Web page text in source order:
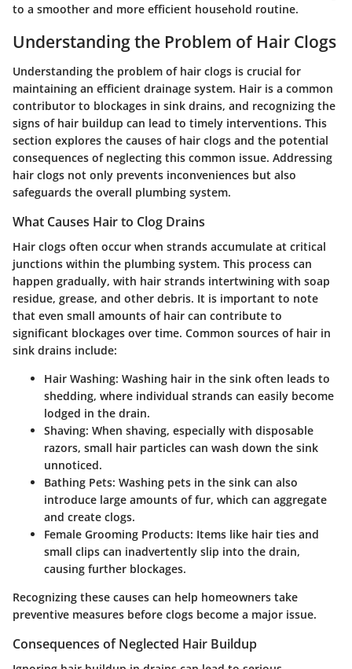
to a smoother and more efficient household routine.
Understanding the Problem of Hair Clogs
Understanding the problem of hair clogs is crucial for
maintaining an efficient drainage system. Hair is a common
contributor to blockages in sink drains, and recognizing the
signs of hair buildup can lead to timely interventions. This
section explores the causes of hair clogs and the potential
consequences of neglecting this common issue. Addressing
hair clogs not only prevents inconveniences but also
safeguards the overall plumbing system.
What Causes Hair to Clog Drains
Hair clogs often occur when strands accumulate at critical
junctions within the plumbing system. This process can
happen gradually, with hair strands intertwining with soap
residue, grease, and other debris. It is important to note
that even small amounts of hair can contribute to
significant blockages over time. Common sources of hair in
sink drains include:
Hair Washing: Washing hair in the sink often leads to
shedding, where individual strands can easily become
lodged in the drain.
Shaving: When shaving, especially with disposable
razors, small hair particles can wash down the sink
unnoticed.
Bathing Pets: Washing pets in the sink can also
introduce large amounts of fur, which can aggregate
and create clogs.
Female Grooming Products: Items like hair ties and
small clips can inadvertently slip into the drain,
causing further blockages.
Recognizing these causes can help homeowners take
preventive measures before clogs become a major issue.
Consequences of Neglected Hair Buildup